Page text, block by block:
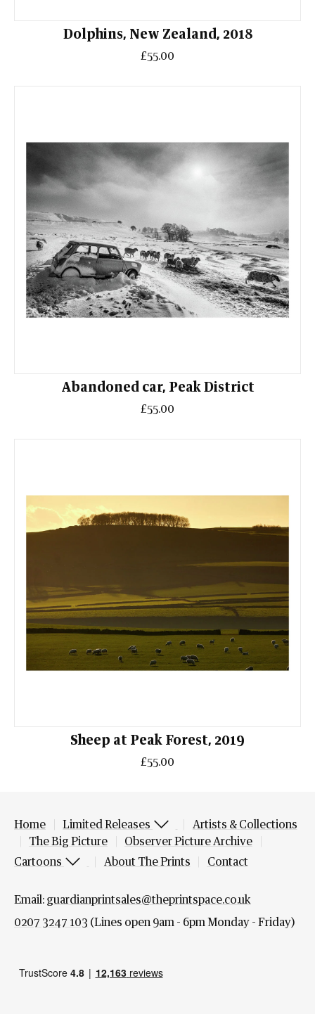
Dolphins, New Zealand, 2018
£55.00
Abandoned car, Peak District
£55.00
Sheep at Peak Forest, 2019
£55.00
Home Limited Releases
Artists & Collections
The Big Picture
Observer Picture Archive
Cartoons
About The Prints Contact
Email: guardianprintsales@theprintspace.co.uk
0207 3247 103 (Lines open 9am - 6pm Monday - Friday)